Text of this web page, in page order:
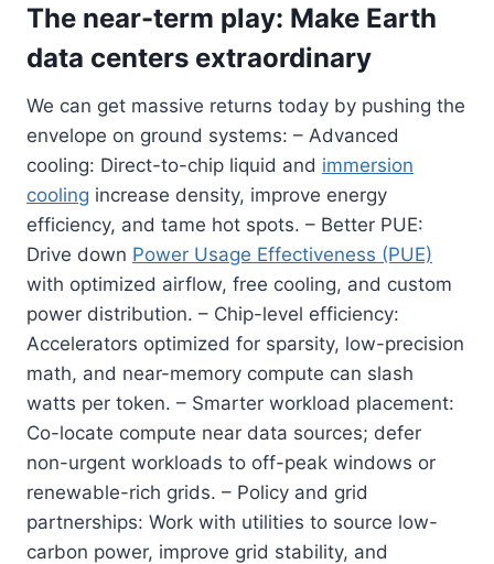
The near-term play: Make Earth
data centers extraordinary
We can get massive returns today by pushing the
envelope on ground systems: – Advanced
cooling: Direct-to-chip liquid and immersion
cooling increase density, improve energy
efficiency, and tame hot spots. – Better PUE:
Drive down Power Usage Effectiveness (PUE)
with optimized airflow, free cooling, and custom
power distribution. – Chip-level efficiency:
Accelerators optimized for sparsity, low-precision
math, and near-memory compute can slash
watts per token. – Smarter workload placement:
Co-locate compute near data sources; defer
non-urgent workloads to off-peak windows or
renewable-rich grids. – Policy and grid
partnerships: Work with utilities to source low-
carbon power, improve grid stability, and